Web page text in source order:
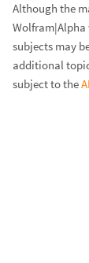
Although the
Wolfram|Alpha
subjects may
additional
subject to the